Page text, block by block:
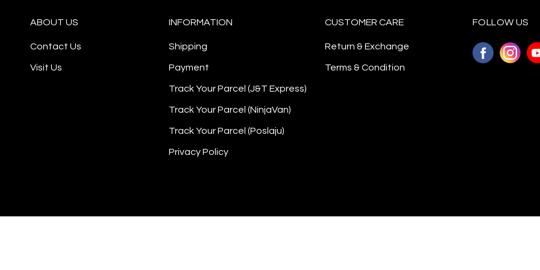
ABOUT US
Contact Us
Visit Us
INFORMATION
Shipping
Payment
Track Your Parcel (J&T Express)
Track Your Parcel (NinjaVan)
Track Your Parcel (Poslaju)
Privacy Policy
CUSTOMER CARE
Return & Exchange
Terms & Condition
FOLLOW US